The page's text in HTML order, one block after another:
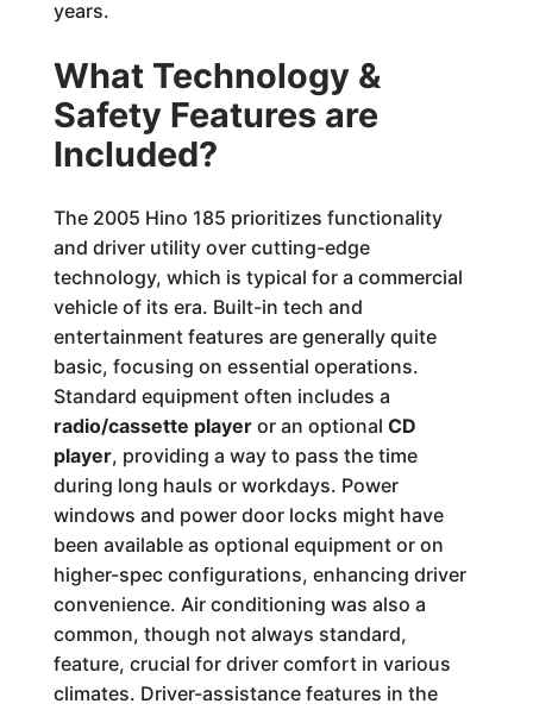
years.
What Technology &
Safety Features are
Included?
The 2005 Hino 185 prioritizes functionality
and driver utility over cutting-edge
technology, which is typical for a commercial
vehicle of its era. Built-in tech and
entertainment features are generally quite
basic, focusing on essential operations.
Standard equipment often includes a
radio/cassette playeror an optional CD
player, providing a way to pass the time
during long hauls or workdays. Power
windows and power door locks might have
been available as optional equipment or on
higher-spec configurations, enhancing driver
convenience. Air conditioning was also a
common, though not always standard,
feature, crucial for driver comfort in various
climates. Driver-assistance features in the